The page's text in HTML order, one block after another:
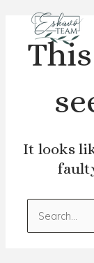
It looks
Search
for: